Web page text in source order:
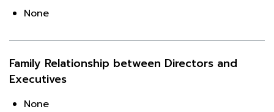
None
Family Relationship between Directors and
Executives
None